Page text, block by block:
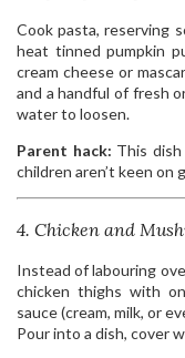
Cook pasta, reserving
heat tinned pumpkin
cream cheese or
and a handful of fresh
water to loosen.
Parent hack: This
children aren’t keen on
4. Chicken and
Instead of labouring
chicken thighs with
sauce (cream, milk, or
Pour into a dish, cover